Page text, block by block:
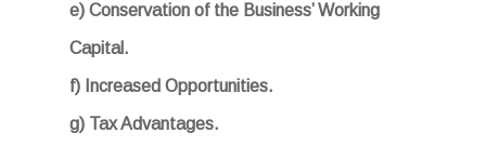
e) Conservation of the Business’ Working
Capital.
f) Increased Opportunities.
g) Tax Advantages.